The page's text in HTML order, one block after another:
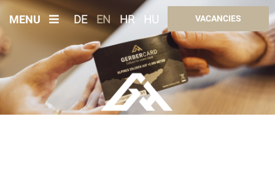
MENU DE EN HR HU VACANCIES